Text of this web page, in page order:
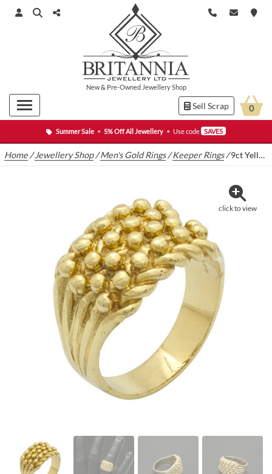
Summer Sale • 5% Off All Jewellery • Use code SAVE5
New& Pre-Owned Jewellery Shop
Sell Scrap 0
Home /Jewellery Shop/Men's Gold Rings/Keeper Rings/9ct Yellow Gold Keeper Ring
click to view